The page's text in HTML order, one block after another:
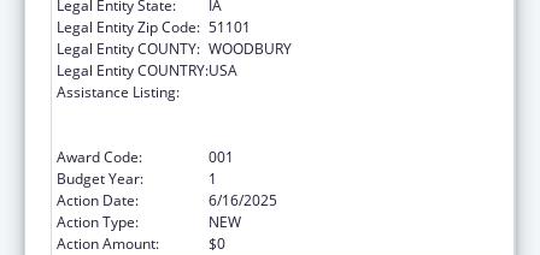
Legal Entity State:
IA
Legal Entity Zip Code: 51101
Legal Entity COUNTY: WOODBURY
Legal Entity COUNTRY:USA
Assistance Listing:
Award Code:
001
Budget Year:
1
Action Date:
6/16/2025
Action Type:
NEW
Action Amount:
$0